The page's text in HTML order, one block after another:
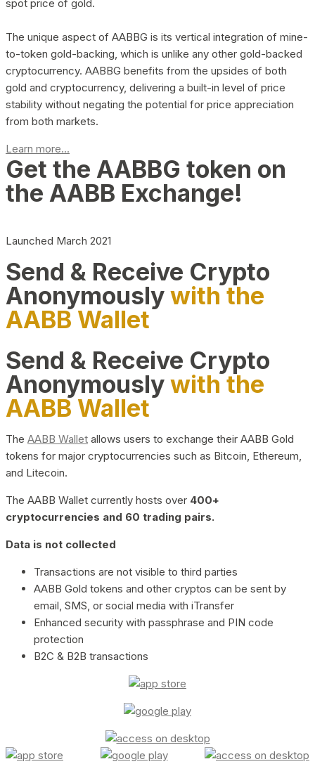
spot price of gold.
The unique aspect of AABBG is its vertical integration of mine-
to-token gold-backing, which is unlike any other gold-backed
cryptocurrency. AABBG benefits from the upsides of both
gold and cryptocurrency, delivering a built-in level of price
stability without negating the potential for price appreciation
from both markets.
Learn more...
Get the AABBG token on
the AABB Exchange!
Launched March 2021
Send & Receive Crypto
Anonymouslywith the
AABB Wallet
Send & Receive Crypto
Anonymouslywith the
AABB Wallet
The AABB Wallet allows users to exchange their AABB Gold
tokens for major cryptocurrencies such as Bitcoin, Ethereum,
and Litecoin.
The AABB Wallet currently hosts over 400+
cryptocurrencies and 60 trading pairs.
Data is not collected
Transactions are not visible to third parties
AABB Gold tokens and other cryptos can be sent by
email, SMS, or social media with iTransfer
Enhanced security with passphrase and PIN code
protection
B2C & B2B transactions